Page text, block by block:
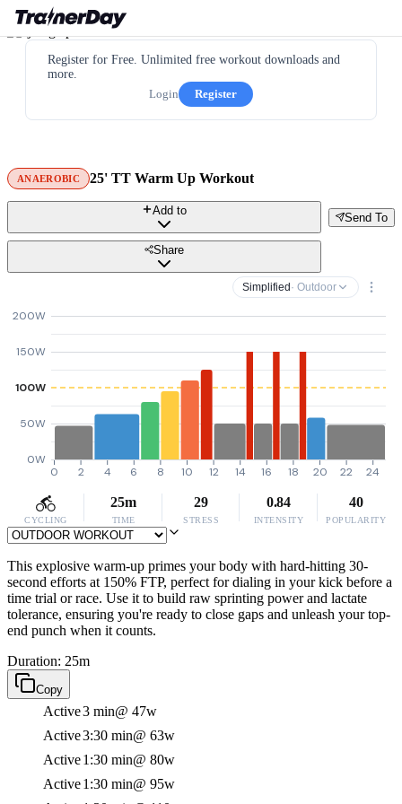
Register for Free. Unlimited free workout downloads and
more.
Login
Register
ANAEROBIC 25' TT Warm Up Workout
Send To
Add to
Share
Simplified · Outdoor
0W
50W
100W
150W
200W
0 2 4 6 8 10 12 14 16 18 20 22 24
CYCLING
25m
TIME
29
STRESS
0.84
INTENSITY
40
POPULARITY
This explosive warm-up primes your body with hard-hitting 30-
second efforts at 150% FTP, perfect for dialing in your kick before a
time trial or race. Use it to build raw sprinting power and lactate
tolerance, ensuring you're ready to close gaps and unleash your top-
end punch when it counts.
Duration: 25m
Copy
Active3 min@ 47w
Active3:30 min@ 63w
Active1:30 min@ 80w
Active1:30 min@ 95w